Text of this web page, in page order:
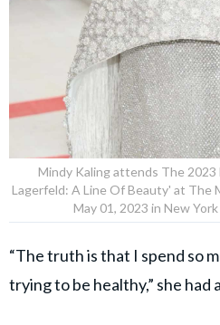
Mindy Kaling attends The
Lagerfeld: A Line Of Beauty' at
May 01, 2023 in New
“The truth is that I spend so
trying to be healthy,” she had